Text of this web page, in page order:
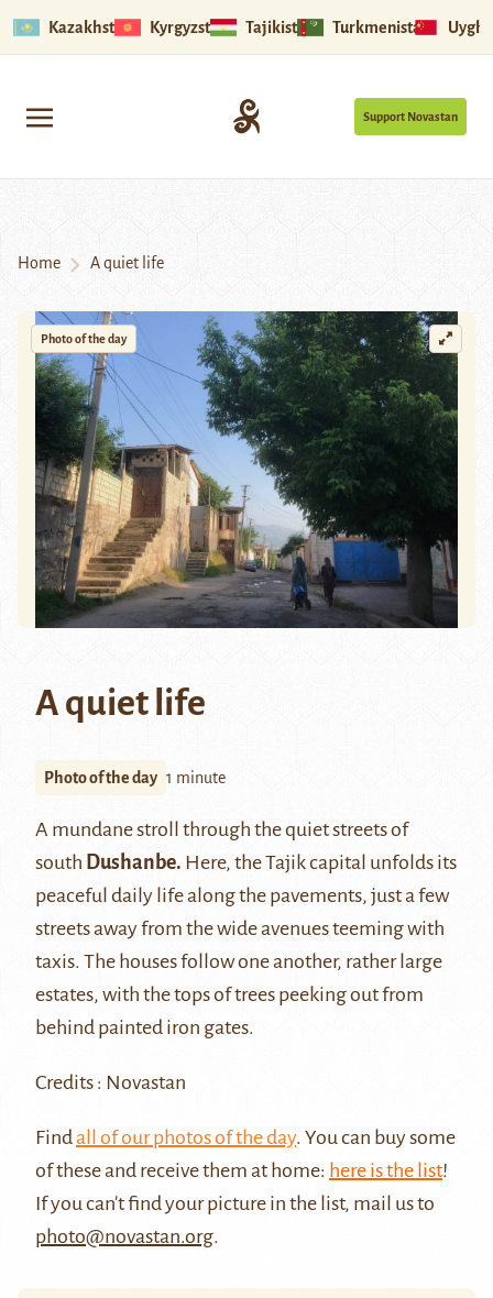
Kazakhstan Kyrgyzstan Tajikistan Turkmenistan
Support Novastan
Home A quiet life
Photo of the day
A quiet life
Photo of the day 1 minute
A mundane stroll through the quiet streets of
south Dushanbe. Here, the Tajik capital unfolds its
peaceful daily life along the pavements, just a few
streets away from the wide avenues teeming with
taxis. The houses follow one another, rather large
estates, with the tops of trees peeking out from
behind painted iron gates.
Credits : Novastan
Findall of our photos of the day. You can buy some
of these and receive them at home: here is the list!
If you can't find your picture in the list, mail us to
photo@novastan.org.